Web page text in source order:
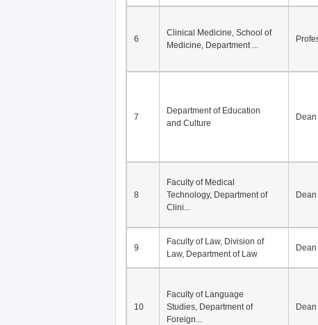
6
Clinical Medicine, School of
Medicine, Department ...
7
Department of Education
and Culture
Dean
8
Faculty of Medical
Technology, Department of
Clini...
Dean
9
Faculty of Law, Division of
Law, Department of Law
Dean
10
Faculty of Language
Studies, Department of
Foreign...
Dean